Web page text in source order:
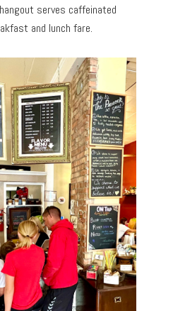
serves caffeinated
and lunch fare.